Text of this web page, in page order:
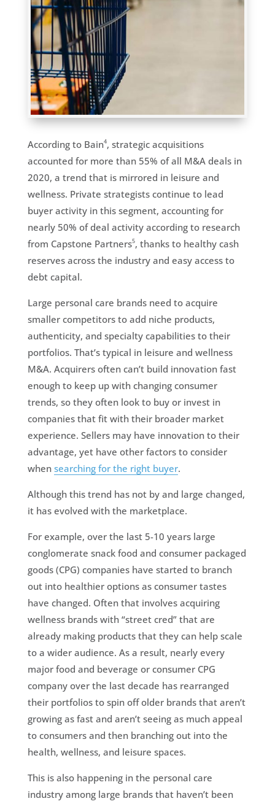
According to Bain4, strategic acquisitions
accounted for more than 55% of all M&A deals in
2020, a trend that is mirrored in leisure and
wellness. Private strategists continue to lead
buyer activity in this segment, accounting for
nearly 50% of deal activity according to research
from Capstone Partners5, thanks to healthy cash
reserves across the industry and easy access to
debt capital.
Large personal care brands need to acquire
smaller competitors to add niche products,
authenticity, and specialty capabilities to their
portfolios. That’s typical in leisure and wellness
M&A. Acquirers often can’t build innovation fast
enough to keep up with changing consumer
trends, so they often look to buy or invest in
companies that fit with their broader market
experience. Sellers may have innovation to their
advantage, yet have other factors to consider
when searching for the right buyer.
Although this trend has not by and large changed,
it has evolved with the marketplace.
For example, over the last 5-10 years large
conglomerate snack food and consumer packaged
goods (CPG) companies have started to branch
out into healthier options as consumer tastes
have changed. Often that involves acquiring
wellness brands with “street cred” that are
already making products that they can help scale
to a wider audience. As a result, nearly every
major food and beverage or consumer CPG
company over the last decade has rearranged
their portfolios to spin off older brands that aren’t
growing as fast and aren’t seeing as much appeal
to consumers and then branching out into the
health, wellness, and leisure spaces.
This is also happening in the personal care
industry among large brands that haven’t been